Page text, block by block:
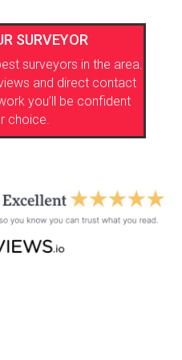
SURVEYOR
surveyors in the area.
and direct contact
you’ll be confident
choice.